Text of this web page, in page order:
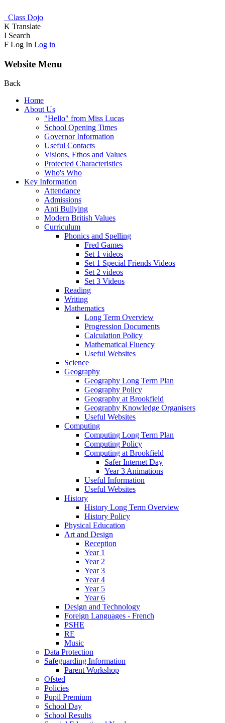
Class Dojo
K Translate
I Search
F Log In Log in
Website Menu
Back
Home
About Us
"Hello" from Miss Lucas
School Opening Times
Governor Information
Useful Contacts
Visions, Ethos and Values
Protected Characteristics
Who's Who
Key Information
Attendance
Admissions
Anti Bullying
Modern British Values
Curriculum
Phonics and Spelling
Fred Games
Set 1 videos
Set 1 Special Friends Videos
Set 2 videos
Set 3 Videos
Reading
Writing
Mathematics
Long Term Overview
Progression Documents
Calculation Policy
Mathematical Fluency
Useful Websites
Science
Geography
Geography Long Term Plan
Geography Policy
Geography at Brookfield
Geography Knowledge Organisers
Useful Websites
Computing
Computing Long Term Plan
Computing Policy
Computing at Brookfield
Safer Internet Day
Year 3 Animations
Useful Information
Useful Websites
History
History Long Term Overview
History Policy
Physical Education
Art and Design
Reception
Year 1
Year 2
Year 3
Year 4
Year 5
Year 6
Design and Technology
Foreign Languages - French
PSHE
RE
Music
Data Protection
Safeguarding Information
Parent Workshop
Ofsted
Policies
Pupil Premium
School Day
School Results